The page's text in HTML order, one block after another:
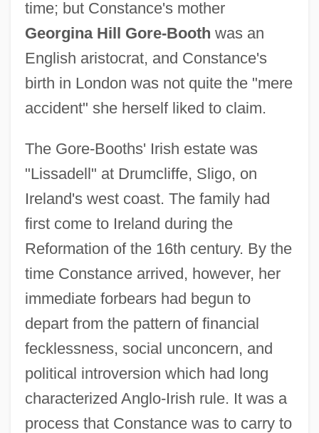
time; but Constance's mother
Georgina Hill Gore-Booth was an
English aristocrat, and Constance's
birth in London was not quite the "mere
accident" she herself liked to claim.
The Gore-Booths' Irish estate was
"Lissadell" at Drumcliffe, Sligo, on
Ireland's west coast. The family had
first come to Ireland during the
Reformation of the 16th century. By the
time Constance arrived, however, her
immediate forbears had begun to
depart from the pattern of financial
fecklessness, social unconcern, and
political introversion which had long
characterized Anglo-Irish rule. It was a
process that Constance was to carry to